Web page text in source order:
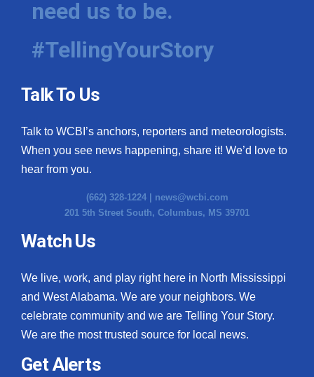
Hosford Legal Line
Find A Job
CHANNELS
WCBI Channel Updates
CBSN Livefeed
My MS
Fox 4
What’s On
need us to be.
#TellingYourStory
Talk To Us
Talk to WCBI’s anchors, reporters and meteorologists.
When you see news happening, share it! We’d love to
hear from you.
(662) 328-1224 | news@wcbi.com
201 5th Street South, Columbus, MS 39701
Watch Us
We live, work, and play right here in North Mississippi
and West Alabama. We are your neighbors. We
celebrate community and we are Telling Your Story.
We are the most trusted source for local news.
Get Alerts